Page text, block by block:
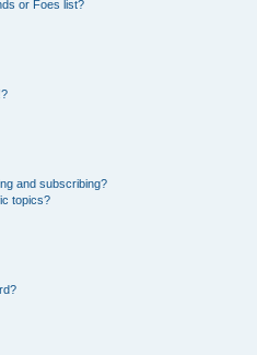
or Foes list?
and subscribing?
topics?